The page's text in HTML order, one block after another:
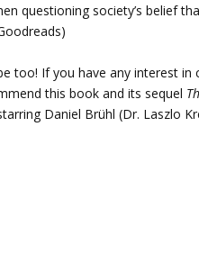
questioning society’s belief
too! If you have any interest in
this book and its sequel
Daniel Brühl (Dr. Laszlo